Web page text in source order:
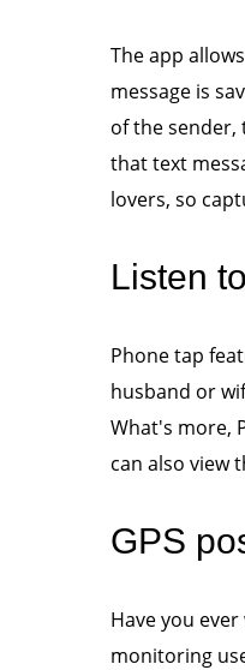
The app
message is
of the sender,
that text
lovers, so
Listen
Phone tap
husband or
What's more,
can also view
GPS
Have you
monitoring